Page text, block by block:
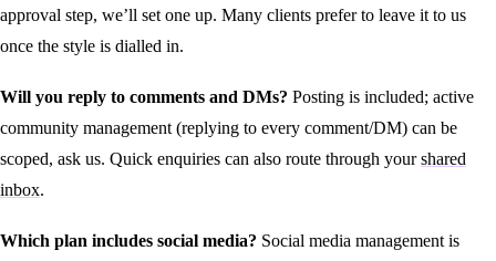
approval step, we’ll set one up. Many clients prefer to leave it to us
once the style is dialled in.
Will you reply to comments and DMs? Posting is included; active
community management (replying to every comment/DM) can be
scoped, ask us. Quick enquiries can also route through yourshared
inbox.
Which plan includes social media? Social media management is